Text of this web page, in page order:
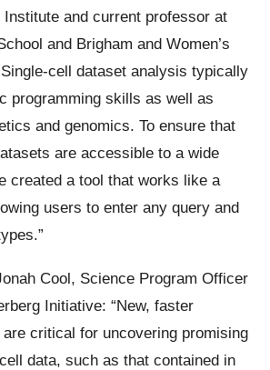
Institute and current professor at
and Brigham and Women’s
cell dataset analysis typically
programming skills as well as
and genomics. To ensure that
are accessible to a wide
created a tool that works like a
users to enter any query and
Cool, Science Program Officer
Initiative: “New, faster
critical for uncovering promising
data, such as that contained in